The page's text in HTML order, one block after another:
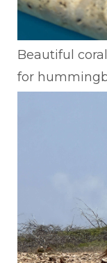
Beautiful
for